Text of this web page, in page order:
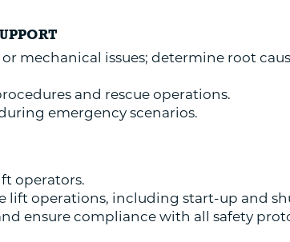
mechanical issues; determine root
and rescue operations.
emergency scenarios.
operators.
lift operations, including start-up and
ensure compliance with all safety